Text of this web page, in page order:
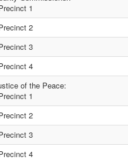
1
2
3
4
of the Peace:
1
2
3
4